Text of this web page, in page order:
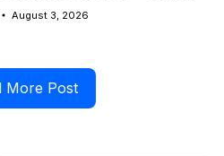
August 3, 2026
More Post